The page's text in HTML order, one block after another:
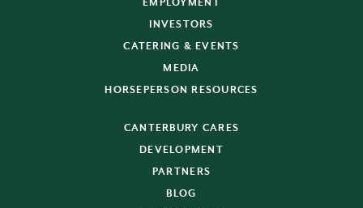
EMPLOYMENT
INVESTORS
CATERING & EVENTS
MEDIA
HORSEPERSON RESOURCES
CANTERBURY CARES
DEVELOPMENT
PARTNERS
BLOG